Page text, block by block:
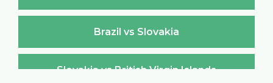
Brazil vs Slovakia
Slovakia vs British Virgin Islands